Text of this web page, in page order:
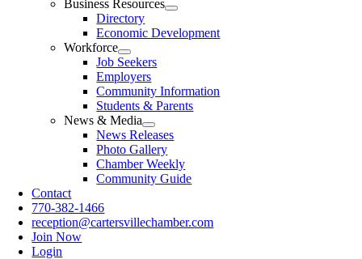
Business Resources
Directory
Economic Development
Workforce
Job Seekers
Employers
Community Information
Students & Parents
News & Media
News Releases
Photo Gallery
Chamber Weekly
Community Guide
Contact
770-382-1466
reception@cartersvillechamber.com
Join Now
Login